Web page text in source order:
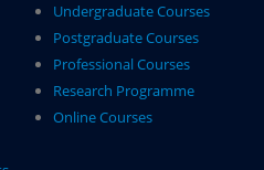
Undergraduate Courses
Postgraduate Courses
Professional Courses
Research Programme
Online Courses